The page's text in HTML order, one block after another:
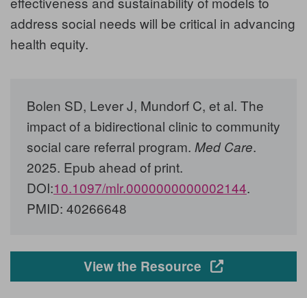
address social needs will be critical in advancing
health equity.
Bolen SD, Lever J, Mundorf C, et al. The
impact of a bidirectional clinic to community
social care referral program. Med Care.
2025. Epub ahead of print.
DOI:10.1097/mlr.0000000000002144.
PMID: 40266648
View the Resource Opens in a